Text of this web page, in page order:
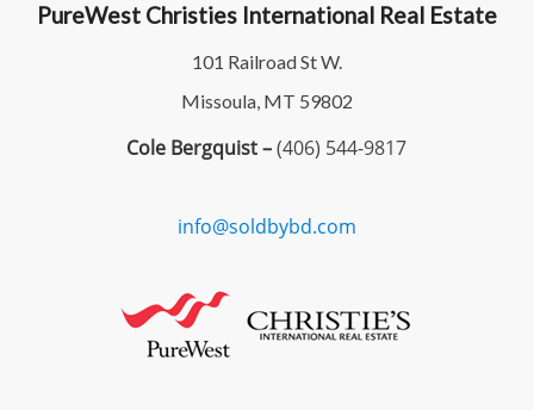
PureWest Christies International Real Estate
101 Railroad St W.
Missoula, MT 59802
Cole Bergquist –(406) 544-9817
info@soldbybd.com